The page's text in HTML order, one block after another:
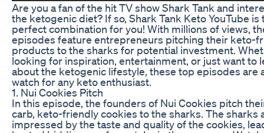
Are you a fan of the hit TV show Shark Tank and
the ketogenic diet? If so, Shark Tank Keto YouTube is
perfect combination for you! With millions of views,
episodes feature entrepreneurs pitching their keto-
products to the sharks for potential investment.
looking for inspiration, entertainment, or just want to
about the ketogenic lifestyle, these top episodes are
watch for any keto enthusiast.
1. Nui Cookies Pitch
In this episode, the founders of Nui Cookies pitch
carb, keto-friendly cookies to the sharks. The sharks
impressed by the taste and quality of the cookies,